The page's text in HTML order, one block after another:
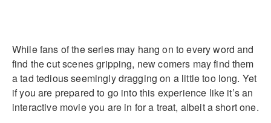
While fans of the series may hang on to every word and
find the cut scenes gripping, new comers may find them
a tad tedious seemingly dragging on a little too long. Yet
if you are prepared to go into this experience like it’s an
interactive movie you are in for a treat, albeit a short one.